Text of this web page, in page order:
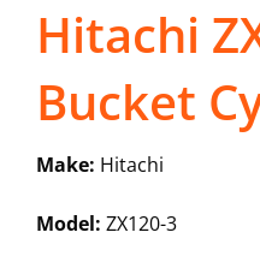
Hitachi
Bucket
Make: Hitachi
Model: ZX120-3